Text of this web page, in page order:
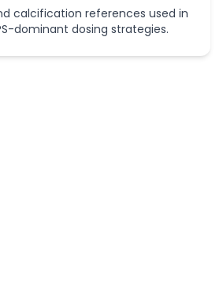
calcification references used in
dominant dosing strategies.